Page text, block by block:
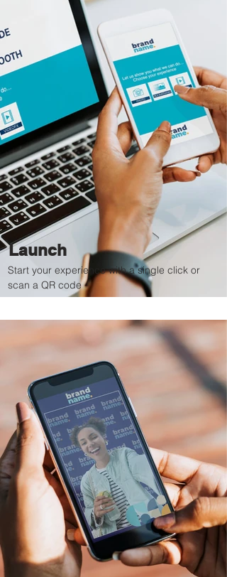
Launch
Start your experience with a single click or
scan a QR code